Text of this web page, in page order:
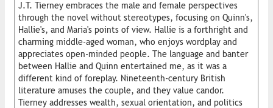
J.T. Tierney embraces the male and female perspectives
through the novel without stereotypes, focusing on Quinn's,
Hallie's, and Maria's points of view. Hallie is a forthright and
charming middle-aged woman, who enjoys wordplay and
appreciates open-minded people. The language and banter
between Hallie and Quinn entertained me, as it was a
different kind of foreplay. Nineteenth-century British
literature amuses the couple, and they value candor.
Tierney addresses wealth, sexual orientation, and politics